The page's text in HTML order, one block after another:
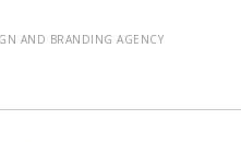
AND BRANDING AGENCY